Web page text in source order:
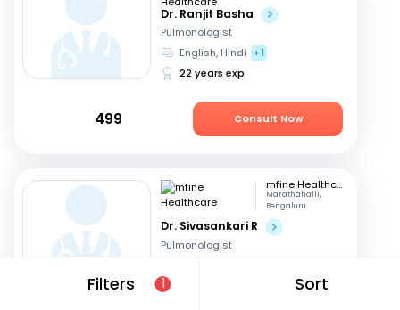
Filters 1 Sort
Dr. Ranjit Basha
Pulmonologist
English, Hindi
+1
22 years exp
499 Consult Now
mfine Healthcare
Marathahalli,
Bengaluru
Dr. Sivasankari R
Pulmonologist